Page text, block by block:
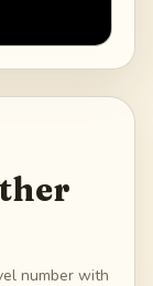
number with